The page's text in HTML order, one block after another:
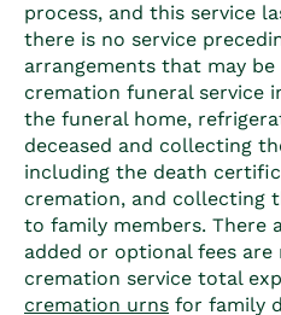
process, and this service
there is no service
arrangements that may
cremation funeral service
the funeral home,
deceased and collecting
including the death
cremation, and collecting
to family members. There
added or optional fees
cremation service total
cremation urns for family